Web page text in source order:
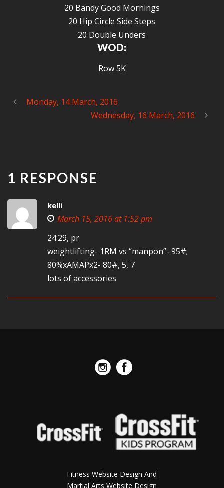
20 Bandy Good Mornings
20 Hip Circle Side Steps
20 Double Unders
WOD:
Row 5K
Monday, 14 March, 2016
Wednesday, 16 March, 2016
1 RESPONSE
kelli
March 15, 2016 at 1:52 pm
24:29, pr
weightlifting- 1RM vs “manpon”- 95#;
80%xAMAPx2- 80#, 5, 7
lots of accessories
Fitness Website Design And
Martial Arts Website Design